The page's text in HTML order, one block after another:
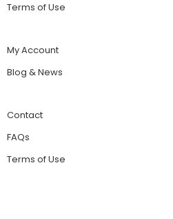
Terms of Use
My Account
Blog & News
Contact
FAQs
Terms of Use